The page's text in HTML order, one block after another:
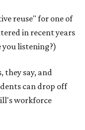
reuse" for one of
in recent years
listening?)
they say, and
can drop off
workforce